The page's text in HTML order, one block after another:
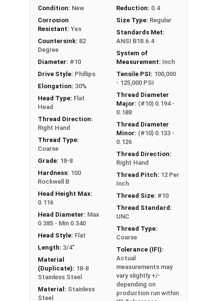
Condition: New
Corrosion
Resistant: Yes
Countersink: 82
Degree
Diameter: #10
Drive Style: Phillips
Elongation: 30%
Head Type: Flat
Head
Thread Direction:
Right Hand
Thread Type:
Coarse
Grade: 18-8
Hardness: 100
Rockwell B
Head Height Max:
0.116
Head Diameter: Max
0.385 - Min 0.340
Head Style: Flat
Length: 3/4"
Material
(Duplicate): 18-8
Stainless Steel
Material: Stainless
Steel
Reduction: 0.4
Size Type: Regular
Standards Met:
ANSI B18.6.4
System of
Measurement: Inch
Tensile PSI: 100,000
- 125,000 PSI
Thread Diameter
Major: (#10) 0.194 -
0.188
Thread Diameter
Minor: (#10) 0.133 -
0.126
Thread Direction:
Right Hand
Thread Pitch: 12 Per
Inch
Thread Size: #10
Thread Standard:
UNC
Thread Type:
Coarse
Tolerance (IFI):
Actual
measurements may
vary slightly +/-
depending on
production run within